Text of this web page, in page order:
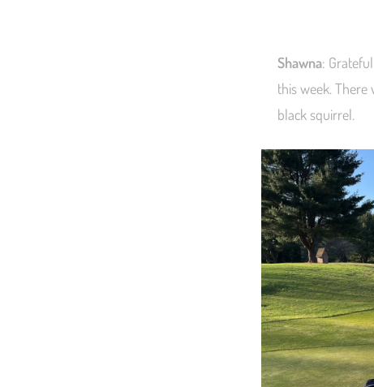
Shawna:
this week. There
black squirrel.